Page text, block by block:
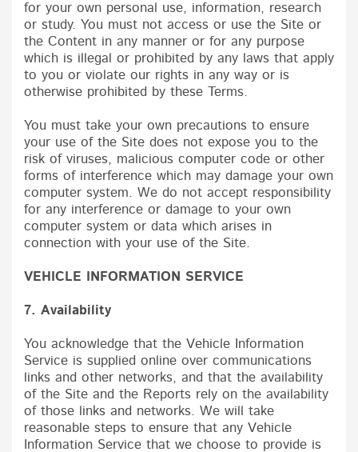
for your own personal use, information, research
or study. You must not access or use the Site or
the Content in any manner or for any purpose
which is illegal or prohibited by any laws that apply
to you or violate our rights in any way or is
otherwise prohibited by these Terms.
You must take your own precautions to ensure
your use of the Site does not expose you to the
risk of viruses, malicious computer code or other
forms of interference which may damage your own
computer system. We do not accept responsibility
for any interference or damage to your own
computer system or data which arises in
connection with your use of the Site.
VEHICLE INFORMATION SERVICE
7. Availability
You acknowledge that the Vehicle Information
Service is supplied online over communications
links and other networks, and that the availability
of the Site and the Reports rely on the availability
of those links and networks. We will take
reasonable steps to ensure that any Vehicle
Information Service that we choose to provide is